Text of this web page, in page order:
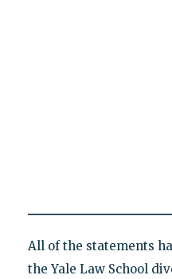
All of the statements
the Yale Law School